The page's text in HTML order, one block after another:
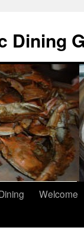
Dining
Welcome